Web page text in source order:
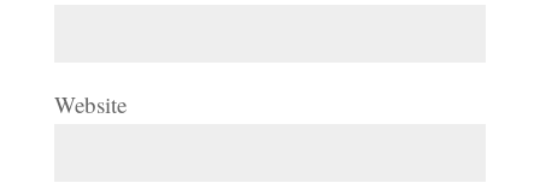
Website